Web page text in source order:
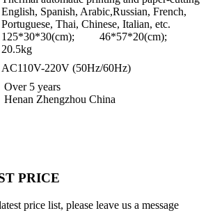
English, Spanish, Arabic,Russian, French,
Portuguese, Thai, Chinese, Italian, etc.
125*30*30(cm); 46*57*20(cm);
20.5kg
AC110V-220V (50Hz/60Hz)
Over 5 years
Henan Zhengzhou China
PRICE
price list, please leave us a message